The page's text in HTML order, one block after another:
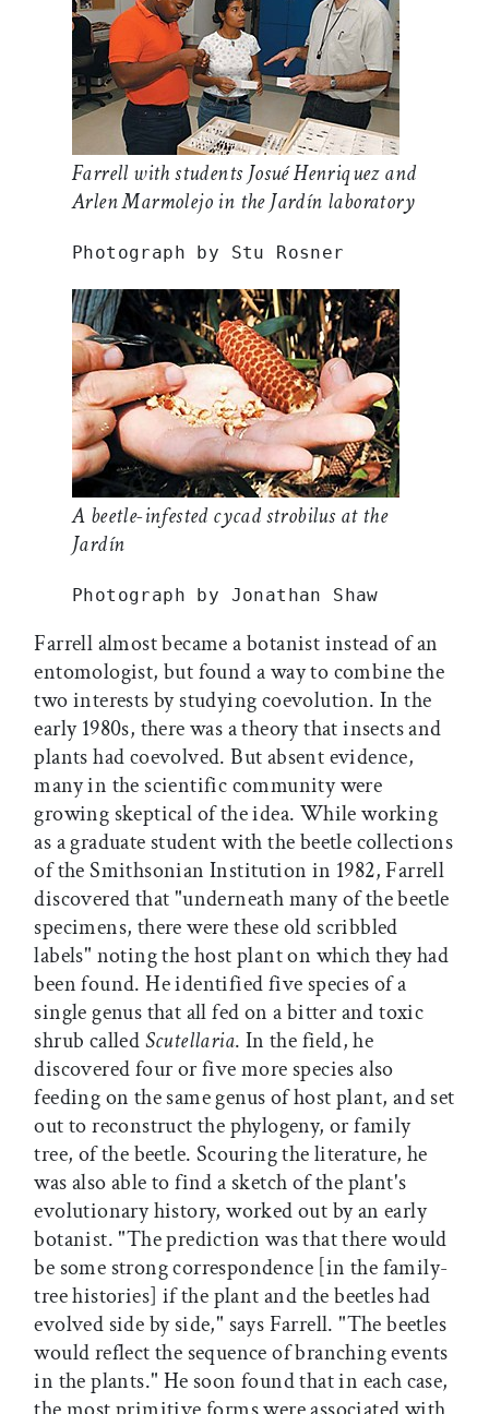
Farrell with students Josué Henriquez and
Arlen Marmolejo in the Jardín laboratory
Photograph by Stu Rosner
A beetle-infested cycad strobilus at the
Jardín
Photograph by Jonathan Shaw
Farrell almost became a botanist instead of an
entomologist, but found a way to combine the
two interests by studying coevolution. In the
early 1980s, there was a theory that insects and
plants had coevolved. But absent evidence,
many in the scientific community were
growing skeptical of the idea. While working
as a graduate student with the beetle collections
of the Smithsonian Institution in 1982, Farrell
discovered that "underneath many of the beetle
specimens, there were these old scribbled
labels" noting the host plant on which they had
been found. He identified five species of a
single genus that all fed on a bitter and toxic
shrub calledScutellaria. In the field, he
discovered four or five more species also
feeding on the same genus of host plant, and set
out to reconstruct the phylogeny, or family
tree, of the beetle. Scouring the literature, he
was also able to find a sketch of the plant's
evolutionary history, worked out by an early
botanist. "The prediction was that there would
be some strong correspondence [in the family-
tree histories] if the plant and the beetles had
evolved side by side," says Farrell. "The beetles
would reflect the sequence of branching events
in the plants." He soon found that in each case,